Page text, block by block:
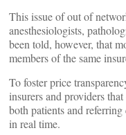
This issue of out of
anesthesiologists,
been told, however, that
members of the same
To foster price
insurers and providers
both patients and
in real time.